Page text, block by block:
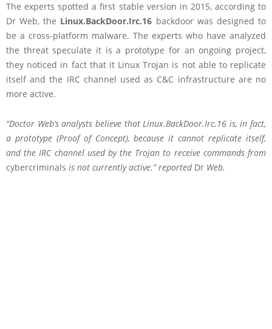
The experts spotted a first stable version in 2015, according to
Dr Web, the Linux.BackDoor.Irc.16 backdoor was designed to
be a cross-platform malware. The experts who have analyzed
the threat speculate it is a prototype for an ongoing project,
they noticed in fact that it Linux Trojan is not able to replicate
itself and the IRC channel used as C&C infrastructure are no
more active.
“Doctor Web’s analysts believe that Linux.BackDoor.Irc.16 is, in fact,
a prototype (Proof of Concept), because it cannot replicate itself,
and the IRC channel used by the Trojan to receive commands from
cybercriminals is not currently active.” reported Dr Web.